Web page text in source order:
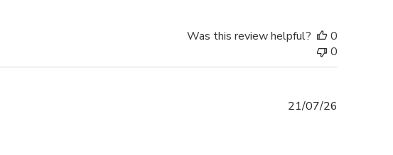
Was this review helpful?
0
0
21/07/26